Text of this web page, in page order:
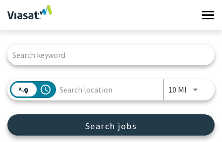
Work at Viasat
Life at Viasat
Sign in
access_time 10 MI Use
Search jobs